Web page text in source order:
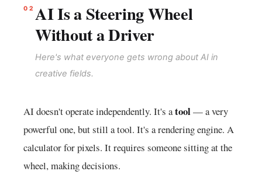
02 AI Is a Steering Wheel
Without a Driver
Here's what everyone gets wrong about AI in
creative fields.
AI doesn't operate independently. It's atool— a very
powerful one, but still a tool. It's a rendering engine. A
calculator for pixels. It requires someone sitting at the
wheel, making decisions.